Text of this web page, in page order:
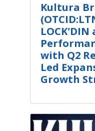
Kultura
LOCK'DIN
with Q2
Led
Growth